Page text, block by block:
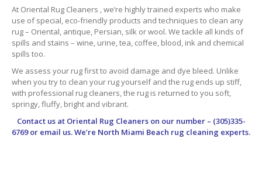
At Oriental Rug Cleaners , we’re highly trained experts who make
use of special, eco-friendly products and techniques to clean any
rug – Oriental, antique, Persian, silk or wool. We tackle all kinds of
spills and stains – wine, urine, tea, coffee, blood, ink and chemical
spills too.
We assess your rug first to avoid damage and dye bleed. Unlike
when you try to clean your rug yourself and the rug ends up stiff,
with professional rug cleaners, the rug is returned to you soft,
springy, fluffy, bright and vibrant.
Contact us at Oriental Rug Cleanerson our number – (305)335-
6769 or email us. We’re North Miami Beach rug cleaning experts.